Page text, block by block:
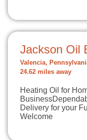
Jackson Oil
Valencia,
24.62 miles away
Heating Oil for
Delivery for your
Welcome